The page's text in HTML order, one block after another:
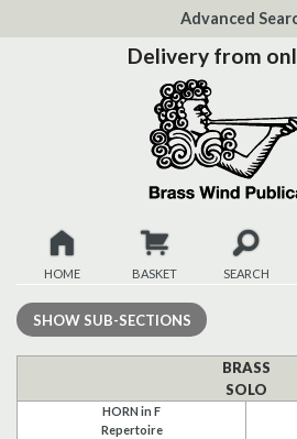
Content
Advanced
Delivery from
HOME BASKET SEARCH
New
SHOW SUB-SECTIONS
BRASS
SOLO
HORN in F
Repertoire